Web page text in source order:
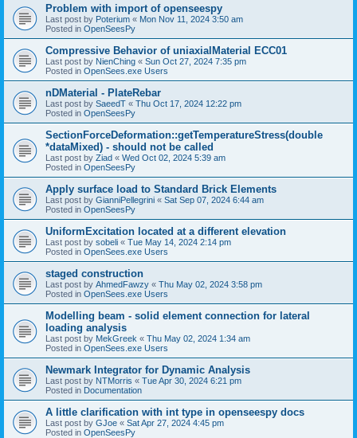
Problem with import of openseespy
Last post by Poterium « Mon Nov 11, 2024 3:50 am
Posted in OpenSeesPy
Compressive Behavior of uniaxialMaterial ECC01
Last post by NienChing « Sun Oct 27, 2024 7:35 pm
Posted in OpenSees.exe Users
nDMaterial - PlateRebar
Last post by SaeedT « Thu Oct 17, 2024 12:22 pm
Posted in OpenSeesPy
SectionForceDeformation::getTemperatureStress(double
*dataMixed) - should not be called
Last post by Ziad « Wed Oct 02, 2024 5:39 am
Posted in OpenSeesPy
Apply surface load to Standard Brick Elements
Last post by GianniPellegrini « Sat Sep 07, 2024 6:44 am
Posted in OpenSeesPy
UniformExcitation located at a different elevation
Last post by sobeli « Tue May 14, 2024 2:14 pm
Posted in OpenSees.exe Users
staged construction
Last post by AhmedFawzy « Thu May 02, 2024 3:58 pm
Posted in OpenSees.exe Users
Modelling beam - solid element connection for lateral
loading analysis
Last post by MekGreek « Thu May 02, 2024 1:34 am
Posted in OpenSees.exe Users
Newmark Integrator for Dynamic Analysis
Last post by NTMorris « Tue Apr 30, 2024 6:21 pm
Posted in Documentation
A little clarification with int type in openseespy docs
Last post by GJoe « Sat Apr 27, 2024 4:45 pm
Posted in OpenSeesPy